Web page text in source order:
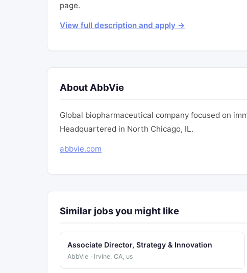
page.
View full description and apply →
About AbbVie
Global biopharmaceutical company focused on
Headquartered in North Chicago, IL.
abbvie.com
Similar jobs you might like
Associate Director, Strategy & Innovation
AbbVie · Irvine, CA, us